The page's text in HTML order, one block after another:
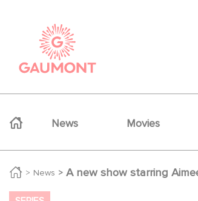
News Movies
News A new show starring